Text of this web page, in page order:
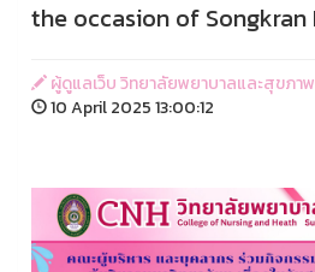
the occasion of Songkran
ผู้ดูแลเว็บ วิทยาลัยพยาบาลและสุขภาพ
10 April 2025 13:00:12